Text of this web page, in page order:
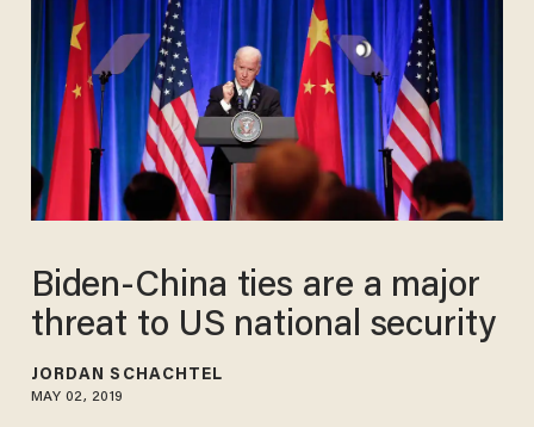
Biden-China ties are a major
threat to US national security
JORDAN SCHACHTEL
MAY 02, 2019